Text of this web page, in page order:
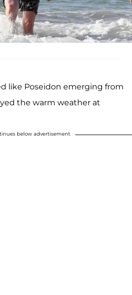
like Poseidon emerging from
the warm weather at
below advertisement